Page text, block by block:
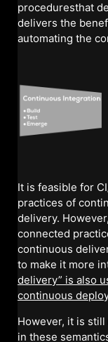
proceduresthat
delivers the
automating the
It is feasible for
practices of
delivery.
connected
continuous
to make it more
delivery” is also
continuous
However, it is
in these